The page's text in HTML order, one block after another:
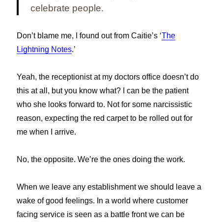
celebrate people.
Don’t blame me, I found out from Caitie’s ‘The
Lightning Notes.’
Yeah, the receptionist at my doctors office doesn’t do
this at all, but you know what? I can be the patient
who she looks forward to. Not for some narcissistic
reason, expecting the red carpet to be rolled out for
me when I arrive.
No, the opposite. We’re the ones doing the work.
When we leave any establishment we should leave a
wake of good feelings. In a world where customer
facing service is seen as a battle front we can be